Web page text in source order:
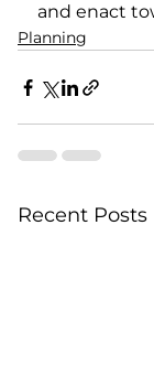
and enact
Planning
Recent Posts